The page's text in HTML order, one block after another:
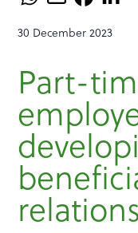
30 December 2023
Part-